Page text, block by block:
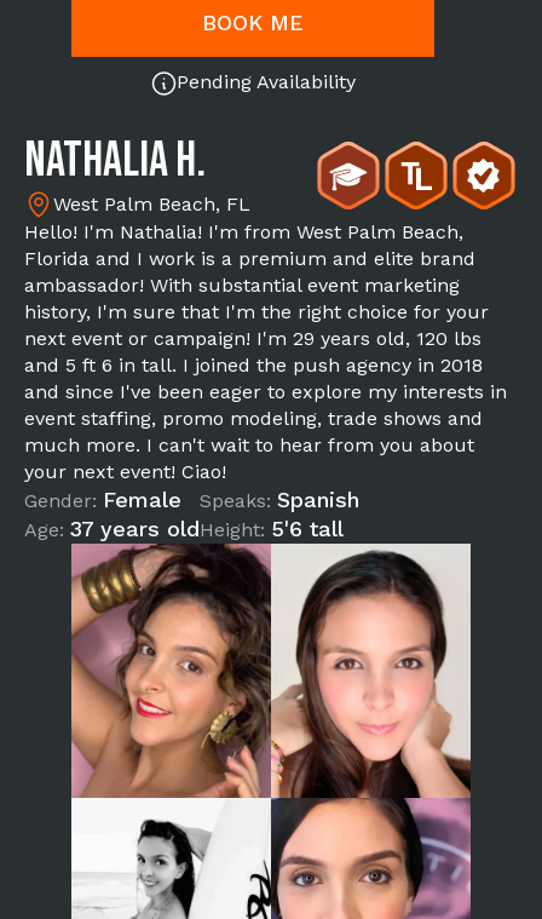
BOOK ME
Pending Availability
Nathalia H.
West Palm Beach, FL
Hello! I'm Nathalia! I'm from West Palm Beach,
Florida and I work is a premium and elite brand
ambassador! With substantial event marketing
history, I'm sure that I'm the right choice for your
next event or campaign! I'm 29 years old, 120 lbs
and 5 ft 6 in tall. I joined the push agency in 2018
and since I've been eager to explore my interests in
event staffing, promo modeling, trade shows and
much more. I can't wait to hear from you about
your next event! Ciao!
Gender: Female
Age: 37 years old
Speaks: Spanish
Height: 5'6 tall